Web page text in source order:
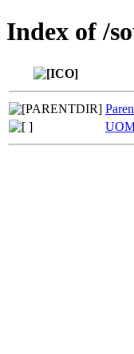
Index of /